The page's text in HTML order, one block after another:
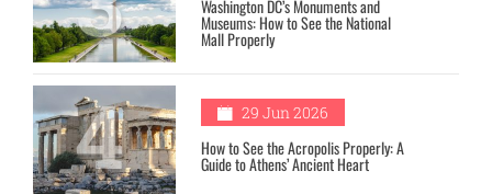
Washington DC’s Monuments and
Museums: How to See the National
Mall Properly
4 29 Jun 2026
How to See the Acropolis Properly: A
Guide to Athens’ Ancient Heart